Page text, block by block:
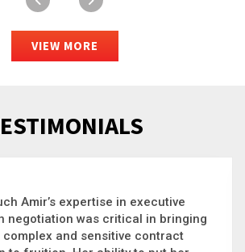
VIEW MORE
picture thinker who brings order to
organizations solve the most
Whether it’s negotiating an